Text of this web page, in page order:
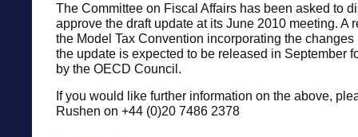
The Committee on Fiscal Affairs has been asked to
approve the draft update at its June 2010 meeting. A
the Model Tax Convention incorporating the changes
the update is expected to be released in September
by the OECD Council.
If you would like further information on the above,
Rushen on +44 (0)20 7486 2378